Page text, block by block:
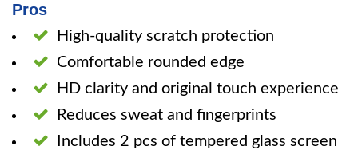
Pros
High-quality scratch protection
Comfortable rounded edge
HD clarity and original touch experience
Reduces sweat and fingerprints
Includes 2 pcs of tempered glass screen